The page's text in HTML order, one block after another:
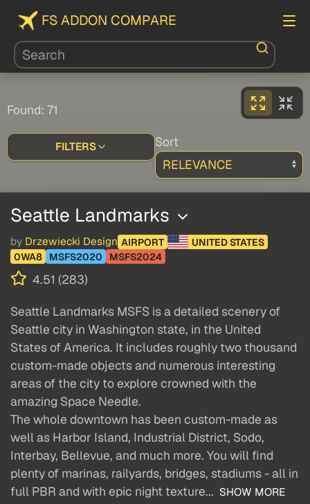
FS ADDON COMPARE
Found: 71
FILTERS Sort
Seattle Landmarks
by Drzewiecki Design AIRPORT
UNITED STATES
0WA8
MSFS2020 MSFS2024
4.51 (283)
Seattle Landmarks MSFS is a detailed scenery of
Seattle city in Washington state, in the United
States of America. It includes roughly two thousand
custom-made objects and numerous interesting
areas of the city to explore crowned with the
amazing Space Needle.
The whole downtown has been custom-made as
well as Harbor Island, Industrial District, Sodo,
Interbay, Bellevue, and much more. You will find
plenty of marinas, railyards, bridges, stadiums - all in
full PBR and with epic night texture... SHOW MORE